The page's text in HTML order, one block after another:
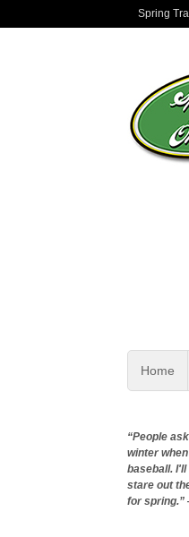
Spring
Home
“People
winter
baseball. I'll
stare out
for